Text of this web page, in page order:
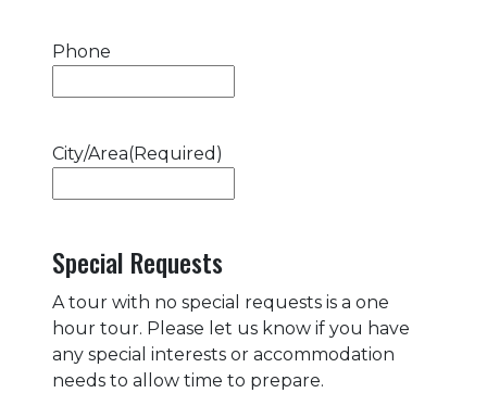
Phone
City/Area(Required)
Special Requests
A tour with no special requests is a one
hour tour. Please let us know if you have
any special interests or accommodation
needs to allow time to prepare.